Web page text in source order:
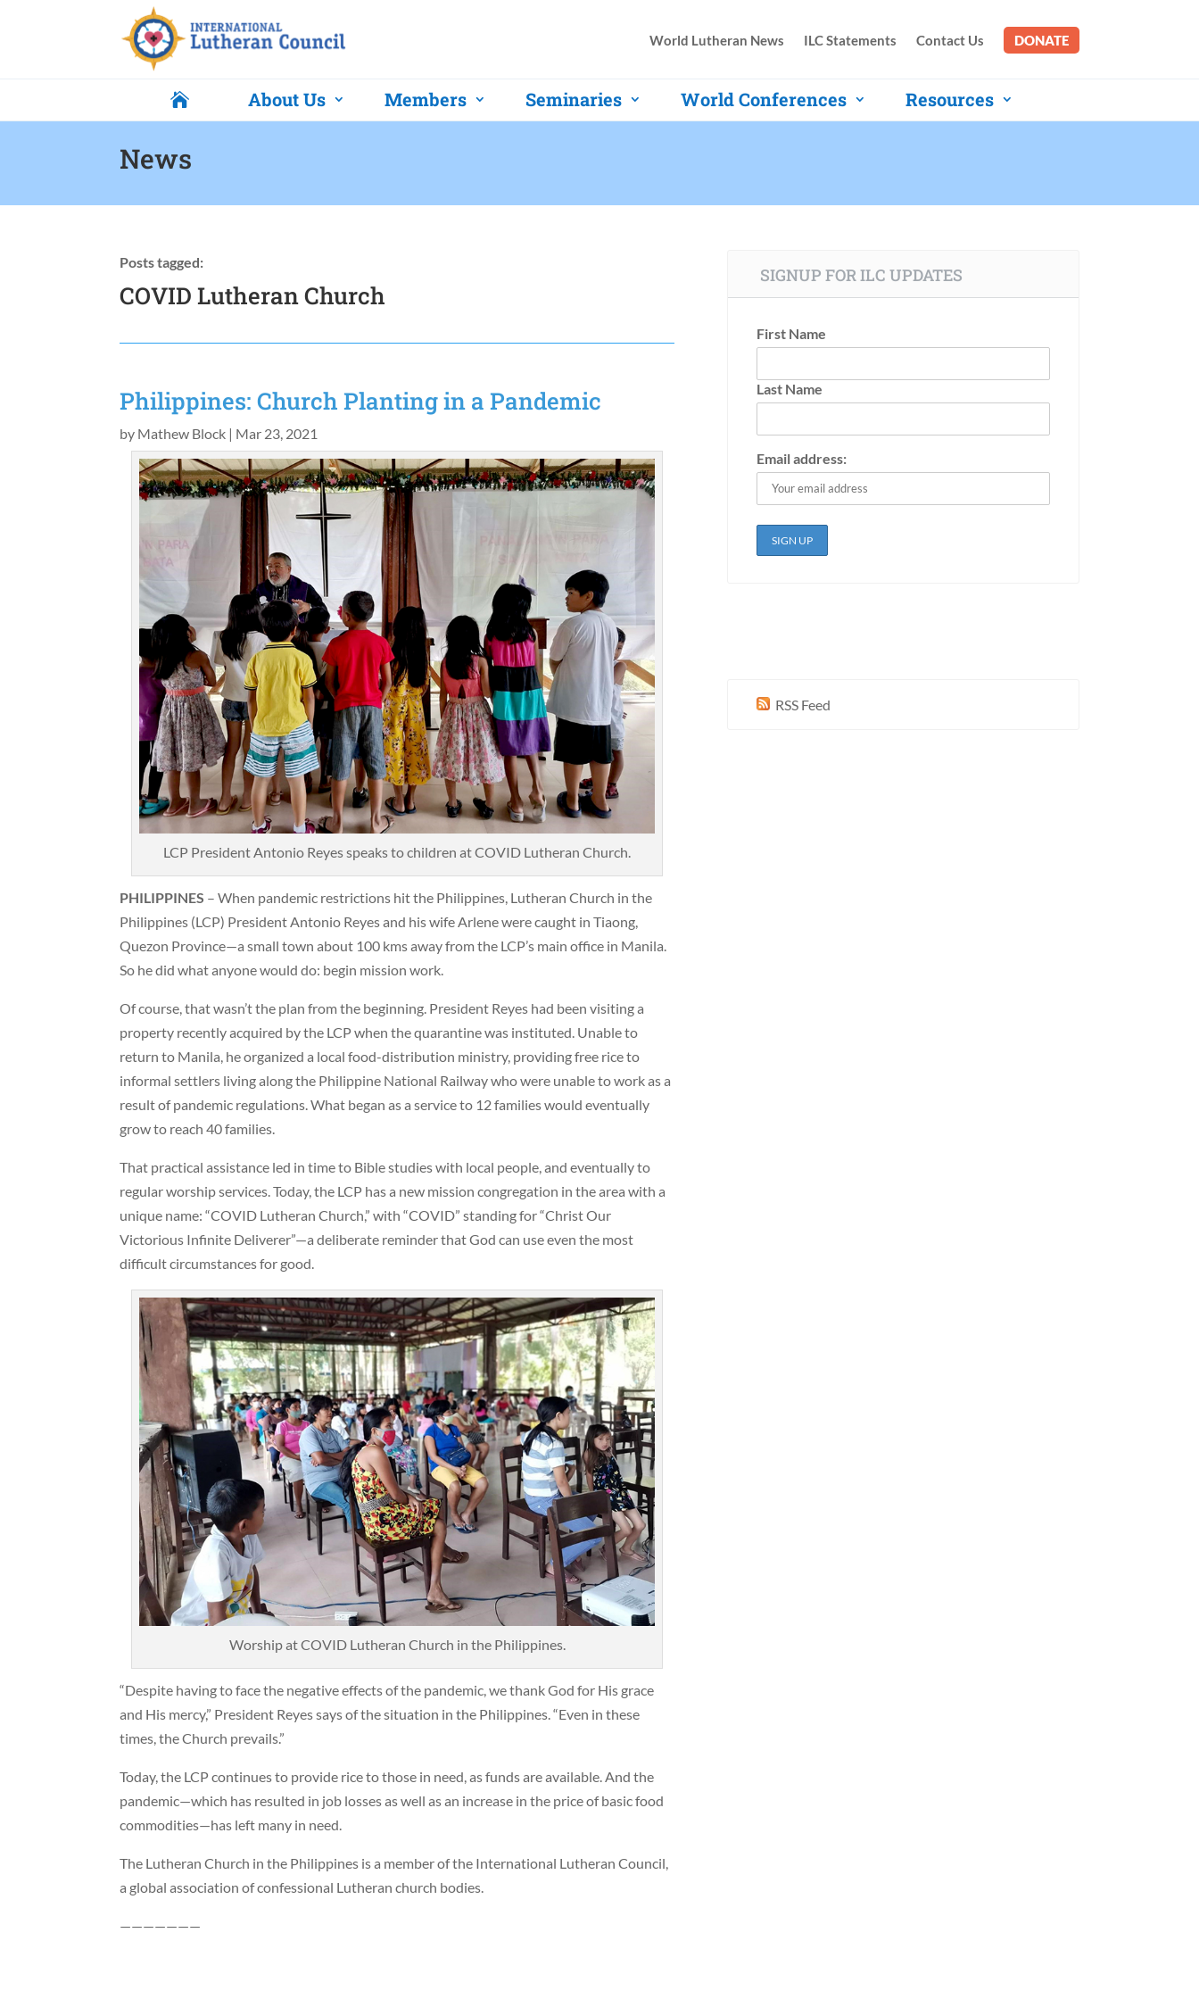
World Lutheran News ILC Statements Contact Us DONATE
 About Us Members Seminaries World Conferences Resources
News
Posts tagged:
COVID Lutheran Church
Philippines: Church Planting in a Pandemic
by Mathew Block | Mar 23, 2021
LCP President Antonio Reyes speaks to children at COVID Lutheran Church.
PHILIPPINES – When pandemic restrictions hit the Philippines, Lutheran Church in the
Philippines (LCP) President Antonio Reyes and his wife Arlene were caught in Tiaong,
Quezon Province—a small town about 100 kms away from the LCP’s main office in Manila.
So he did what anyone would do: begin mission work.
Of course, that wasn’t the plan from the beginning. President Reyes had been visiting a
property recently acquired by the LCP when the quarantine was instituted. Unable to
return to Manila, he organized a local food-distribution ministry, providing free rice to
informal settlers living along the Philippine National Railway who were unable to work as a
result of pandemic regulations. What began as a service to 12 families would eventually
grow to reach 40 families.
That practical assistance led in time to Bible studies with local people, and eventually to
regular worship services. Today, the LCP has a new mission congregation in the area with a
unique name: “COVID Lutheran Church,” with “COVID” standing for “Christ Our
Victorious Infinite Deliverer”—a deliberate reminder that God can use even the most
difficult circumstances for good.
Worship at COVID Lutheran Church in the Philippines.
“Despite having to face the negative effects of the pandemic, we thank God for His grace
and His mercy,” President Reyes says of the situation in the Philippines. “Even in these
times, the Church prevails.”
Today, the LCP continues to provide rice to those in need, as funds are available. And the
pandemic—which has resulted in job losses as well as an increase in the price of basic food
commodities—has left many in need.
The Lutheran Church in the Philippines is a member of the International Lutheran Council,
a global association of confessional Lutheran church bodies.
———————
SIGNUP FOR ILC UPDATES
First Name
Last Name
Email address:
RSS Feed